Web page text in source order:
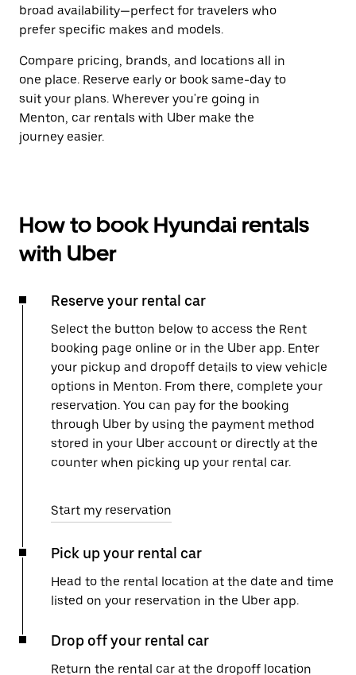
broad availability—perfect for travelers who
prefer specific makes and models.
Compare pricing, brands, and locations all in
one place. Reserve early or book same-day to
suit your plans. Wherever you're going in
Menton, car rentals with Uber make the
journey easier.
How to book Hyundai rentals
with Uber
Reserve your rental car
Select the button below to access the Rent
booking page online or in the Uber app. Enter
your pickup and dropoff details to view vehicle
options in Menton. From there, complete your
reservation. You can pay for the booking
through Uber by using the payment method
stored in your Uber account or directly at the
counter when picking up your rental car.
Start my reservation
Pick up your rental car
Head to the rental location at the date and time
listed on your reservation in the Uber app.
Drop off your rental car
Return the rental car at the dropoff location